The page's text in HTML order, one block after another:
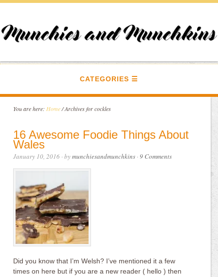
CATEGORIES
You are here: Home /Archives for cockles
16 Awesome Foodie Things About
Wales
January 10, 2016 · bymunchiesandmunchkins ·9 Comments
Did you know that I’m Welsh? I’ve mentioned it a few
times on here but if you are a new reader ( hello ) then